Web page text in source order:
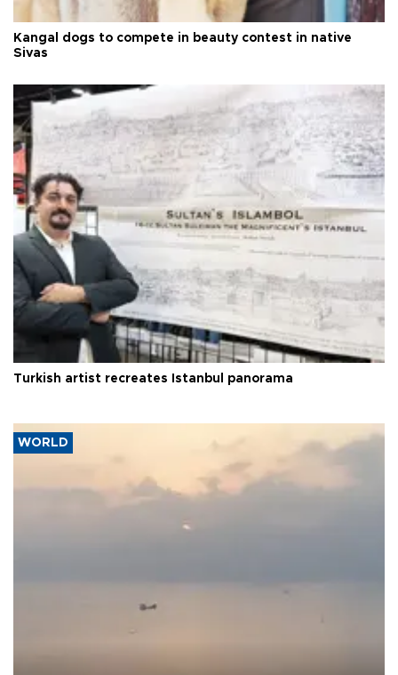
Kangal dogs to compete in beauty contest in native
Sivas
Turkish artist recreates Istanbul panorama
WORLD